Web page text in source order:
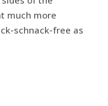
much more
schnack-free as